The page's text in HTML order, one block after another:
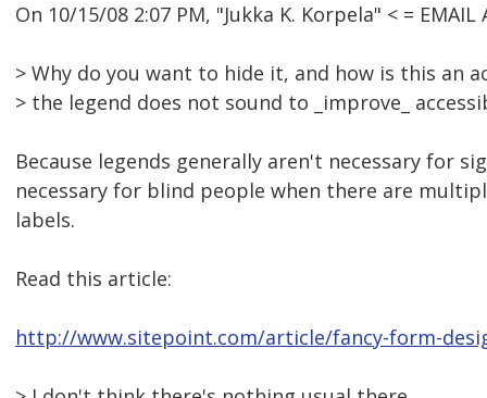
On 10/15/08 2:07 PM, "Jukka K. Korpela" < = EMAIL
> Why do you want to hide it, and how is this an
> the legend does not sound to _improve_
Because legends generally aren't necessary for
necessary for blind people when there are
labels.
Read this article:
http://www.sitepoint.com/article/fancy-form-